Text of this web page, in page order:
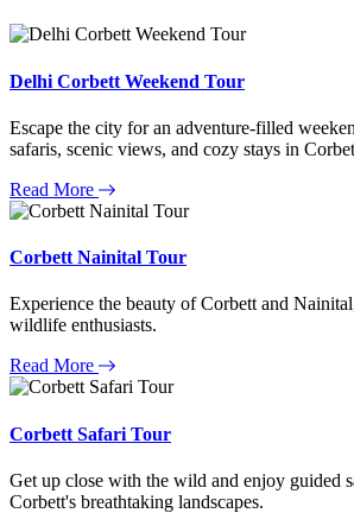
Delhi Corbett Weekend Tour
Escape the city for an adventure-filled
safaris, scenic views, and cozy stays in
Read More
Corbett Nainital Tour
Experience the beauty of Corbett and
wildlife enthusiasts.
Read More
Corbett Safari Tour
Get up close with the wild and enjoy guided
Corbett's breathtaking landscapes.